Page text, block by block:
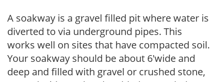
A soakway is a gravel filled pit where water is
diverted to via underground pipes. This
works well on sites that have compacted soil.
Your soakway should be about 6'wide and
deep and filled with gravel or crushed stone,